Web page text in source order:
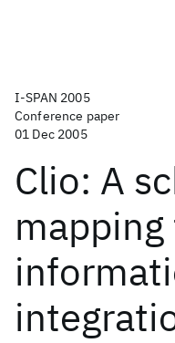
I-SPAN 2005
Conference paper
01 Dec 2005
Clio: A